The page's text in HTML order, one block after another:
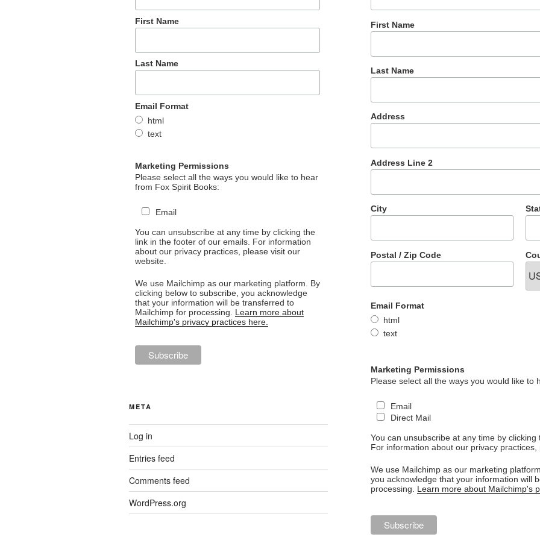
First Name
Last Name
Email Format
html
text
Marketing Permissions
Please select all the ways you would like to hear
from Fox Spirit Books:
Email
You can unsubscribe at any time by clicking the
link in the footer of our emails. For information
about our privacy practices, please visit our
website.
We use Mailchimp as our marketing platform. By
clicking below to subscribe, you acknowledge
that your information will be transferred to
Mailchimp for processing. Learn more about
Mailchimp's privacy practices here.
META
Log in
Entries feed
Comments feed
WordPress.org
First Name
Last Name
Address
Address Line 2
City
Postal / Zip Code
Email Format
html
text
Marketing Permissions
Please select all the ways you would like to
Email
Direct Mail
You can unsubscribe at any time by
For information about our privacy practices,
We use Mailchimp as our marketing
you acknowledge that your information will
processing. Learn more about Mailchimp's